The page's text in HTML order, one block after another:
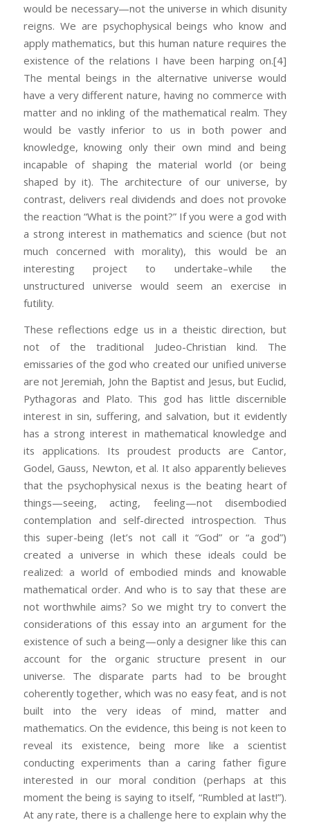
would be necessary—not the universe in which disunity
reigns. We are psychophysical beings who know and
apply mathematics, but this human nature requires the
existence of the relations I have been harping on.[4]
The mental beings in the alternative universe would
have a very different nature, having no commerce with
matter and no inkling of the mathematical realm. They
would be vastly inferior to us in both power and
knowledge, knowing only their own mind and being
incapable of shaping the material world (or being
shaped by it). The architecture of our universe, by
contrast, delivers real dividends and does not provoke
the reaction “What is the point?” If you were a god with
a strong interest in mathematics and science (but not
much concerned with morality), this would be an
interesting project to undertake–while the
unstructured universe would seem an exercise in
futility.
These reflections edge us in a theistic direction, but
not of the traditional Judeo-Christian kind. The
emissaries of the god who created our unified universe
are not Jeremiah, John the Baptist and Jesus, but Euclid,
Pythagoras and Plato. This god has little discernible
interest in sin, suffering, and salvation, but it evidently
has a strong interest in mathematical knowledge and
its applications. Its proudest products are Cantor,
Godel, Gauss, Newton, et al. It also apparently believes
that the psychophysical nexus is the beating heart of
things—seeing, acting, feeling—not disembodied
contemplation and self-directed introspection. Thus
this super-being (let’s not call it “God” or “a god”)
created a universe in which these ideals could be
realized: a world of embodied minds and knowable
mathematical order. And who is to say that these are
not worthwhile aims? So we might try to convert the
considerations of this essay into an argument for the
existence of such a being—only a designer like this can
account for the organic structure present in our
universe. The disparate parts had to be brought
coherently together, which was no easy feat, and is not
built into the very ideas of mind, matter and
mathematics. On the evidence, this being is not keen to
reveal its existence, being more like a scientist
conducting experiments than a caring father figure
interested in our moral condition (perhaps at this
moment the being is saying to itself, “Rumbled at last!”).
At any rate, there is a challenge here to explain why the